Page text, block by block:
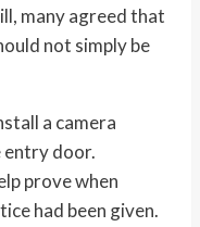
many agreed that
not simply be
a camera
entry door.
prove when
had been given.